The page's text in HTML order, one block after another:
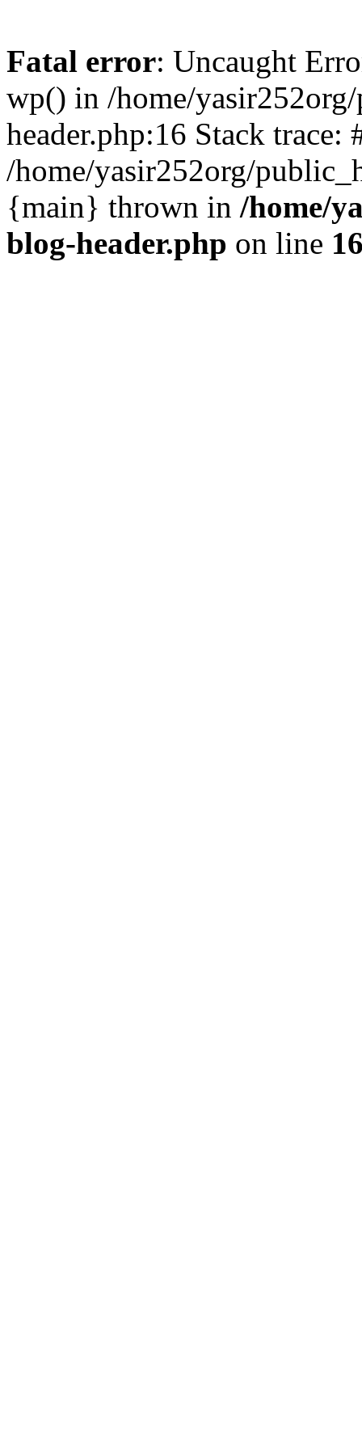
Fatal error: Uncaught
wp() in /home/
header.php:16 Stack trace:
/home/yasir252org/
{main} thrown in /home/
blog-header.php on line